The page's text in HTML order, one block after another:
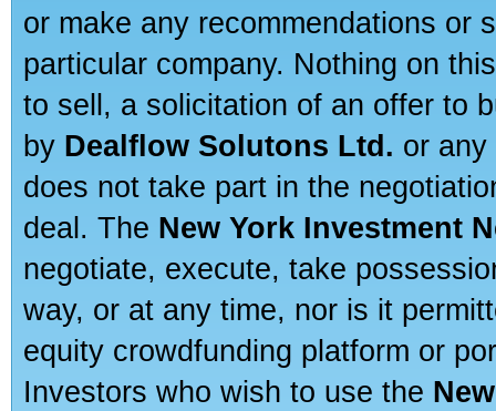
or make any recommendations or
particular company. Nothing on
to sell, a solicitation of an offer to
by Dealflow Solutons Ltd. or
does not take part in the
deal. The New York Investment
negotiate, execute, take
way, or at any time, nor is it
equity crowdfunding platform or
Investors who wish to use the